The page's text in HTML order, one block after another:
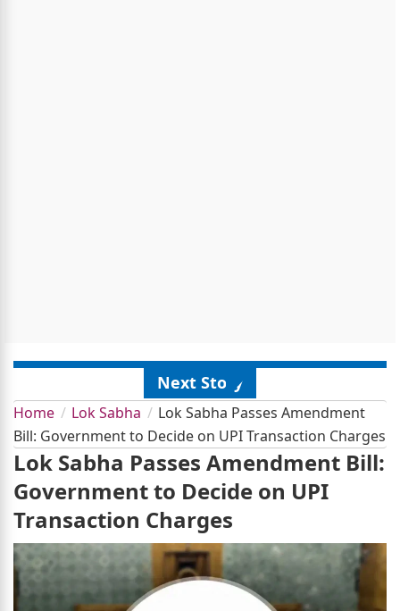
Next Story
Home Lok Sabha
Lok Sabha Passes Amendment
Bill: Government to Decide on UPI Transaction Charges
Lok Sabha Passes Amendment Bill:
Government to Decide on UPI
Transaction Charges